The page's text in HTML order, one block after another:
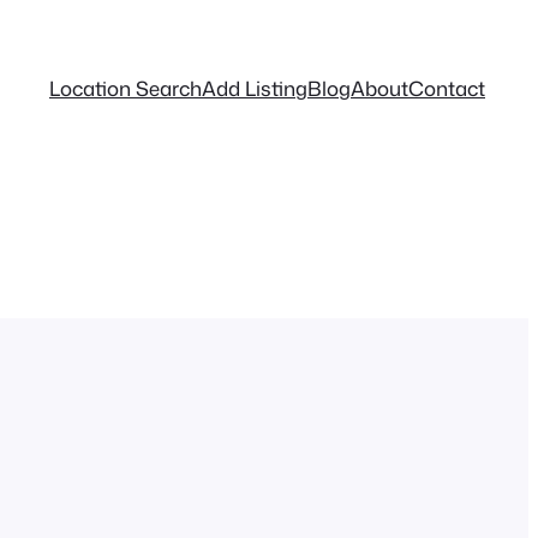
Location SearchAdd ListingBlogAboutContact